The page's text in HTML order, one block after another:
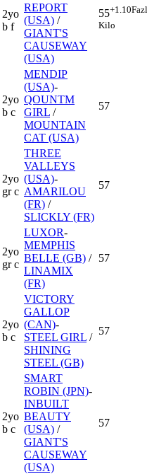
2yo
b f
REPORT
(USA) /
GIANT'S
CAUSEWAY
(USA)
55+1.10
Kilo
2yo
b c
MENDIP
(USA)-
QOUNTM
GIRL /
MOUNTAIN
CAT (USA)
57
2yo
gr c
THREE
VALLEYS
(USA)-
AMARILOU
(FR) /
SLICKLY (FR)
57
2yo
gr c
LUXOR-
MEMPHIS
BELLE (GB) /
LINAMIX
(FR)
57
2yo
b c
VICTORY
GALLOP
(CAN)-
STEEL GIRL /
SHINING
STEEL (GB)
57
2yo
b c
SMART
ROBIN (JPN)-
INBUILT
BEAUTY
(USA) /
GIANT'S
CAUSEWAY
(USA)
57